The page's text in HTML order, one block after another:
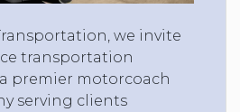
we invite
transportation
premier motorcoach
serving clients